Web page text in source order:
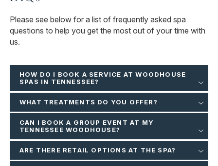
Please see below for a list of frequently asked spa
questions to help you get the most out of your time with
us.
HOW DO I BOOK A SERVICE AT WOODHOUSE
SPAS IN TENNESSEE?
WHAT TREATMENTS DO YOU OFFER?
CAN I BOOK A GROUP EVENT AT MY
TENNESSEE WOODHOUSE?
ARE THERE RETAIL OPTIONS AT THE SPA?